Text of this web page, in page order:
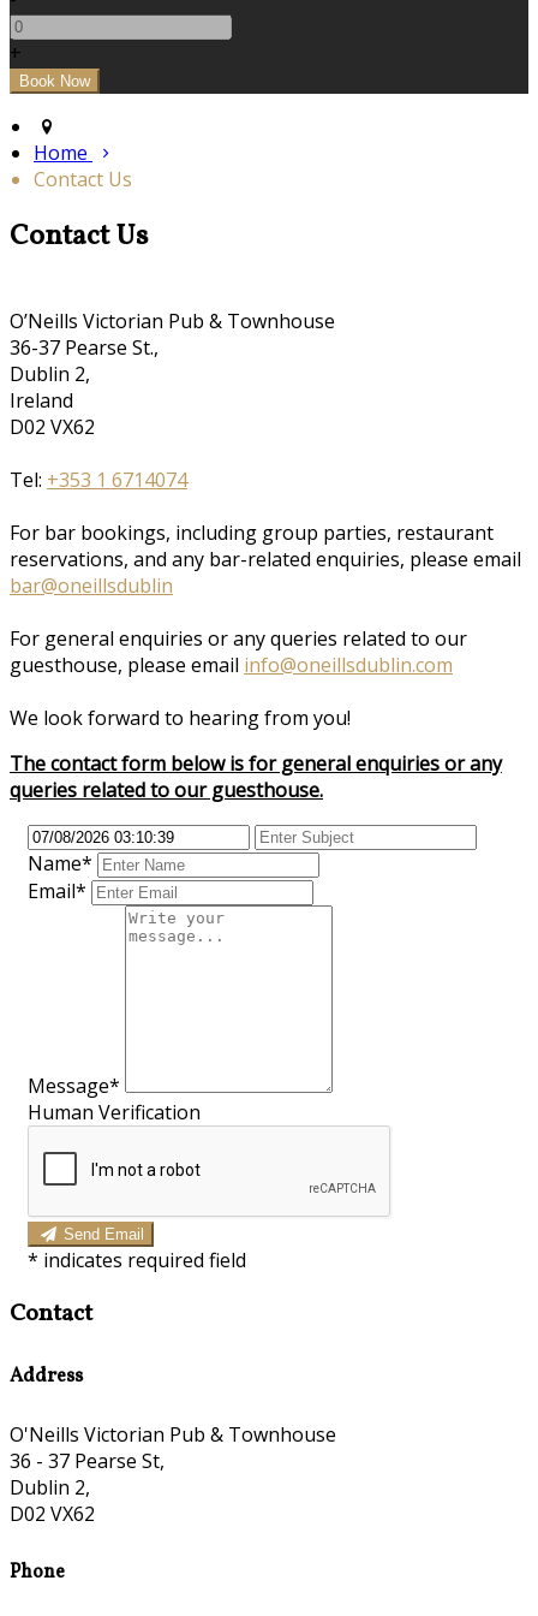
+
Home
Contact Us
Contact Us
O’Neills Victorian Pub & Townhouse
36-37 Pearse St.,
Dublin 2,
Ireland
D02 VX62
Tel: +353 1 6714074
For bar bookings, including group parties, restaurant
reservations, and any bar-related enquiries, please email
bar@oneillsdublin
For general enquiries or any queries related to our
guesthouse, please email info@oneillsdublin.com
We look forward to hearing from you!
The contact form below is for general enquiries or any
queries related to our guesthouse.
Name*
Email*
Message*
Human Verification
Send Email
* indicates required field
Contact
Address
O'Neills Victorian Pub & Townhouse
36 - 37 Pearse St,
Dublin 2,
D02 VX62
Phone